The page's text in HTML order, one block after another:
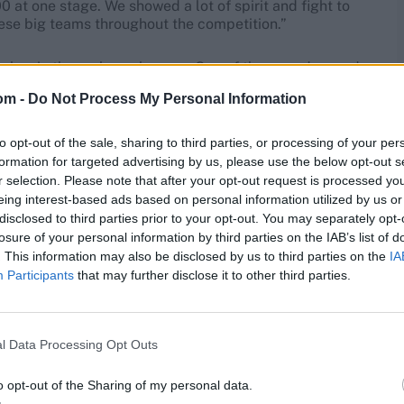
- Do Not Process My Personal Information
opt-out of the sale, sharing to third parties, or processing of your
for targeted advertising by us, please use the below opt-out
selection. Please note that after your opt-out request is processed
interest-based ads based on personal information utilized by us
to third parties prior to your opt-out. You may separately
of your personal information by third parties on the IAB’s list of
This information may also be disclosed by us to third parties on the
Participants that may further disclose it to other third parties.
Data Processing Opt Outs
opt-out of the Sharing of my personal data.
at one stage. We showed a lot of spirit and fight to
big teams throughout the competition.”
in the early exchanges. One of those – a dropped
– cost them dearly as Rohit went on to notch up his
dressing room,” Rhodes said. “We were desperate
but we made a few early mistakes. I think you
India. We were playing catch-up for a lot of the